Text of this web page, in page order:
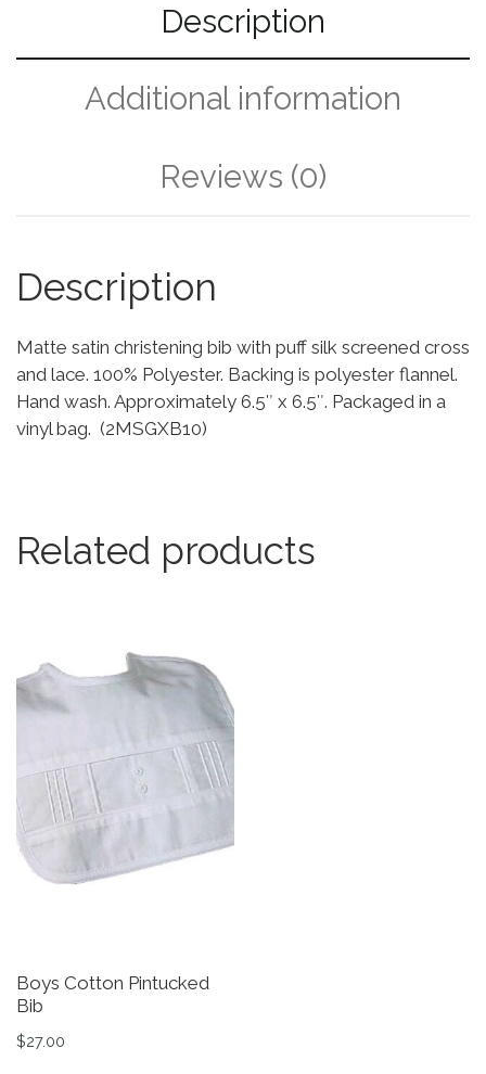
Description
Additional information
Reviews (0)
Description
Matte satin christening bib with puff silk screened cross
and lace. 100% Polyester. Backing is polyester flannel.
Hand wash. Approximately 6.5″ x 6.5″. Packaged in a
vinyl bag. (2MSGXB10)
Related products
Boys Cotton Pintucked
Bib
$27.00